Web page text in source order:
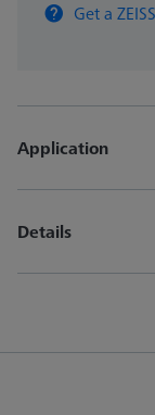
Get a
Application
Details